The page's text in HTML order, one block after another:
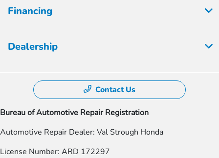
Financing
Dealership
Contact Us
Bureau of Automotive Repair Registration
Automotive Repair Dealer: Val Strough Honda
License Number: ARD 172297